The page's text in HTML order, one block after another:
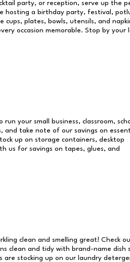
party, or reception, serve up the
hosting a birthday party, festival,
plates, bowls, utensils, and
occasion memorable. Stop by your
your small business, classroom,
and take note of our savings on
up on storage containers, desktop
us for savings on tapes, glues, and
clean and smelling great! Check
clean and tidy with brand-name dish
are stocking up on our laundry